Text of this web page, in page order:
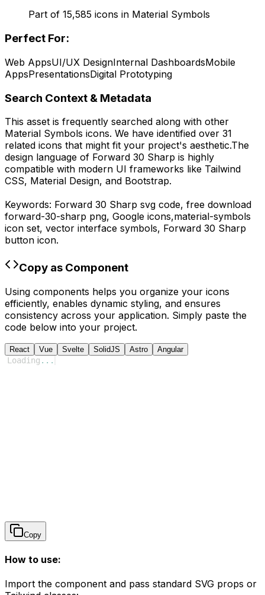
Part of 15,585 icons in Material Symbols
Perfect For:
Web AppsUI/UX DesignInternal DashboardsMobile
AppsPresentationsDigital Prototyping
Search Context & Metadata
This asset is frequently searched along with other
Material Symbols icons. We have identified over 31
related icons that might fit your project's aesthetic.The
design language of Forward 30 Sharp is highly
compatible with modern UI frameworks like Tailwind
CSS, Material Design, and Bootstrap.
Keywords: Forward 30 Sharp svg code, free download
forward-30-sharp png, Google icons,material-symbols
icon set, vector interface symbols, Forward 30 Sharp
button icon.
Copy as Component
Using components helps you organize your icons
efficiently, enables dynamic styling, and ensures
consistency across your application. Simply paste the
code below into your project.
React Vue Svelte SolidJS Astro Angular
Loading ...
Copy
How to use:
Import the component and pass standard SVG props or